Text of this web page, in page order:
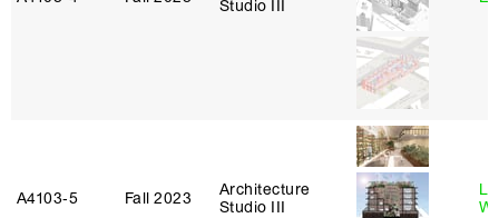
Studio III
A4103‑5 Fall 2023
Architecture
Studio III